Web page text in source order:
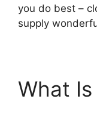
you do best –
supply
What